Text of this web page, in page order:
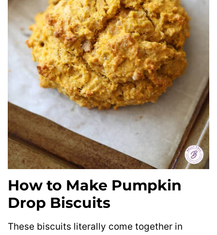
How to Make Pumpkin
Drop Biscuits
These biscuits literally come together in